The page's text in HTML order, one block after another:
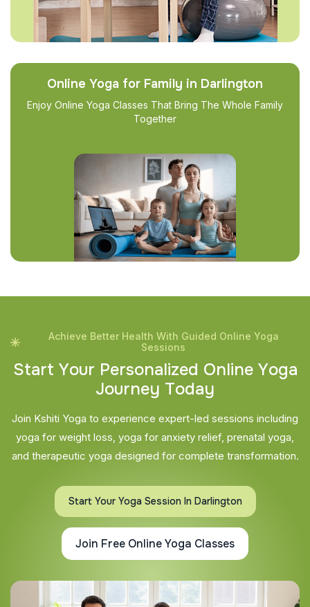
Online Yoga for Family in Darlington
Enjoy Online Yoga Classes That Bring The Whole Family
Together
Achieve Better Health With Guided Online Yoga
Sessions
Start Your Personalized Online Yoga
Journey Today
Join Kshiti Yoga to experience expert-led sessions including
yoga for weight loss, yoga for anxiety relief, prenatal yoga,
and therapeutic yoga designed for complete transformation.
Start Your Yoga Session In Darlington
Join Free Online Yoga Classes